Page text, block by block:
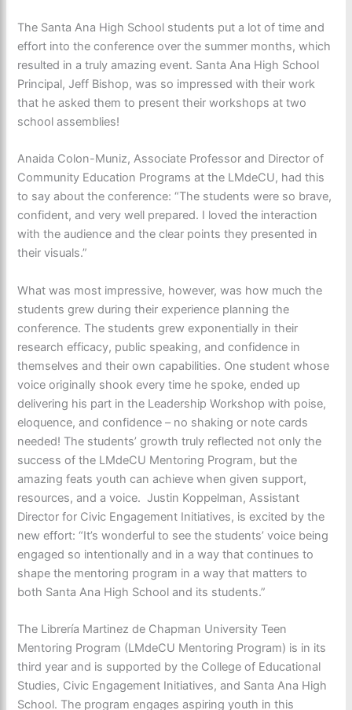
The Santa Ana High School students put a lot of time and
effort into the conference over the summer months, which
resulted in a truly amazing event. Santa Ana High School
Principal, Jeff Bishop, was so impressed with their work
that he asked them to present their workshops at two
school assemblies!
Anaida Colon-Muniz, Associate Professor and Director of
Community Education Programs at the LMdeCU, had this
to say about the conference: “The students were so brave,
confident, and very well prepared. I loved the interaction
with the audience and the clear points they presented in
their visuals.”
What was most impressive, however, was how much the
students grew during their experience planning the
conference. The students grew exponentially in their
research efficacy, public speaking, and confidence in
themselves and their own capabilities. One student whose
voice originally shook every time he spoke, ended up
delivering his part in the Leadership Workshop with poise,
eloquence, and confidence – no shaking or note cards
needed! The students’ growth truly reflected not only the
success of the LMdeCU Mentoring Program, but the
amazing feats youth can achieve when given support,
resources, and a voice. Justin Koppelman, Assistant
Director for Civic Engagement Initiatives, is excited by the
new effort: “It’s wonderful to see the students’ voice being
engaged so intentionally and in a way that continues to
shape the mentoring program in a way that matters to
both Santa Ana High School and its students.”
The Librería Martinez de Chapman University Teen
Mentoring Program (LMdeCU Mentoring Program) is in its
third year and is supported by the College of Educational
Studies, Civic Engagement Initiatives, and Santa Ana High
School. The program engages aspiring youth in this